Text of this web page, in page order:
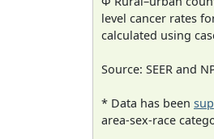
level cancer rates
calculated using
Source: SEER and
* Data has been
area-sex-race